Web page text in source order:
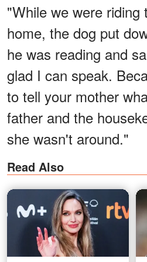
"While we were riding
home, the dog put
he was reading and
glad I can speak.
to tell your mother
father and the
she wasn't around."
Read Also